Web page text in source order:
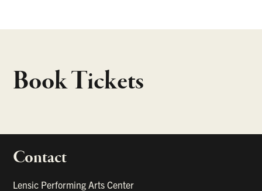
Book Tickets
Contact
Lensic Performing Arts Center
links